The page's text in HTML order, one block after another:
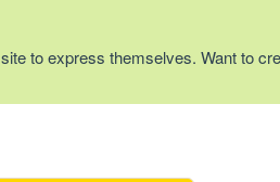
to express themselves. Want to